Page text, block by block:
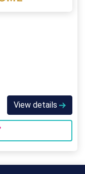
View details